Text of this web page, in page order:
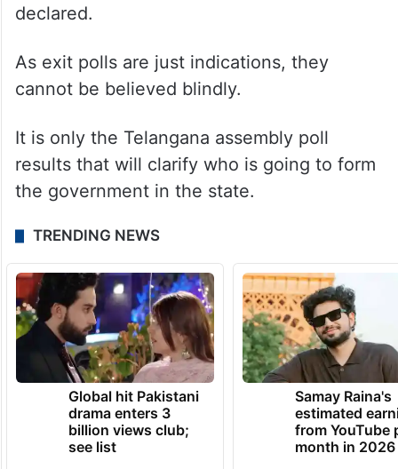
declared.
As exit polls are just indications, they
cannot be believed blindly.
It is only the Telangana assembly poll
results that will clarify who is going to form
the government in the state.
TRENDING NEWS
Global hit Pakistani
drama enters 3
billion views club;
see list
Samay Raina's
estimated
from YouTube
month in 2026